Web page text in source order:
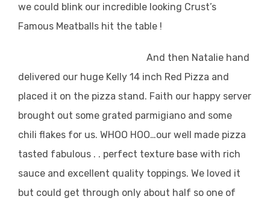
we could blink our incredible looking Crust’s
Famous Meatballs hit the table !
And then Natalie hand
delivered our huge Kelly 14 inch Red Pizza and
placed it on the pizza stand. Faith our happy server
brought out some grated parmigiano and some
chili flakes for us. WHOO HOO…our well made pizza
tasted fabulous . . perfect texture base with rich
sauce and excellent quality toppings. We loved it
but could get through only about half so one of